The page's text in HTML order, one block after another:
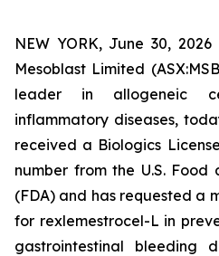
NEW YORK, June 30,
Mesoblast Limited
leader in allogeneic
inflammatory diseases,
received a Biologics
number from the U.S. Food
(FDA) and has requested a
for rexlemestrocel-L in
gastrointestinal bleeding